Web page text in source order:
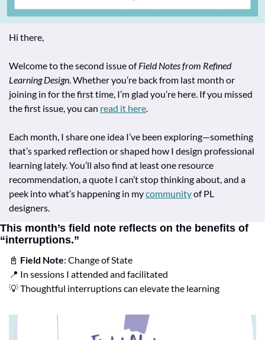
Hi there,
Welcome to the second issue of Field Notes from Refined
Learning Design. Whether you’re back from last month or
joining in for the first time, I’m glad you’re here. If you missed
the first issue, you can read it here.
Each month, I share one idea I’ve been exploring—something
that’s sparked reflection or shaped how I design professional
learning lately. You’ll also find at least one resource
recommendation, a quote I can’t stop thinking about, and a
peek into what’s happening in my community of PL
designers.
This month’s field note reflects on the benefits of
“interruptions.”
📓 Field Note: Change of State
📍 In sessions I attended and facilitated
💡 Thoughtful interruptions can elevate the learning